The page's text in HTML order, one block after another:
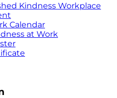
Kindness Workplace
Calendar
at Work